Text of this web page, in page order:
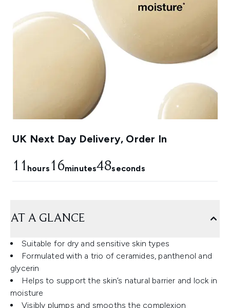
UK Next Day Delivery, Order In
11 hours 16minutes47seconds
AT A GLANCE
Suitable for dry and sensitive skin types
Formulated with a trio of ceramides, panthenol and
glycerin
Helps to support the skin’s natural barrier and lock in
moisture
Visibly plumps and smooths the complexion